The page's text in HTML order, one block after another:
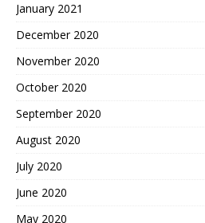
January 2021
December 2020
November 2020
October 2020
September 2020
August 2020
July 2020
June 2020
May 2020